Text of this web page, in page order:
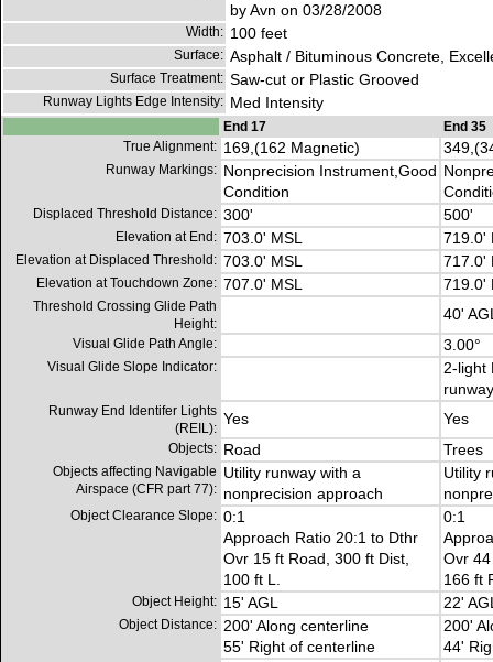
by Avn on 03/28/2008
Width: 100 feet
Surface: Asphalt / Bituminous Concrete,
Surface Treatment: Saw-cut or Plastic Grooved
Runway Lights Edge Intensity: Med Intensity
End 17
End 35
True Alignment: 169,(162 Magnetic)
Runway Markings: Nonprecision Instrument,Good
Condition
Displaced Threshold Distance: 300' 500'
Elevation at End: 703.0' MSL 719.0'
Elevation at Displaced Threshold: 703.0' MSL 717.0'
Elevation at Touchdown Zone: 707.0' MSL 719.0'
Threshold Crossing Glide Path
Height:
40'
Visual Glide Path Angle: 3.00°
Visual Glide Slope Indicator:
2-light
runway
Runway End Identifer Lights
(REIL):
Yes Yes
Objects: Road Trees
Objects affecting Navigable
Airspace (CFR part 77):
Utility runway with a
nonprecision approach
Utility
Object Clearance Slope: 0:1
Approach Ratio 20:1 to Dthr
Ovr 15 ft Road, 300 ft Dist,
100 ft L.
0:1
Ovr
166 ft
Object Height: 15' AGL 22'
Object Distance: 200' Along centerline
55' Right of centerline
200'
44'